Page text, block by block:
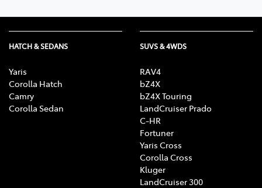
HATCH & SEDANS
Yaris
Corolla Hatch
Camry
Corolla Sedan
SUVS & 4WDS
RAV4
bZ4X
bZ4X Touring
LandCruiser Prado
C-HR
Fortuner
Yaris Cross
Corolla Cross
Kluger
LandCruiser 300